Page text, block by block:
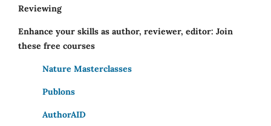
Reviewing
Enhance your skills as author, reviewer, editor: Join
these free courses
Nature Masterclasses
Publons
AuthorAID